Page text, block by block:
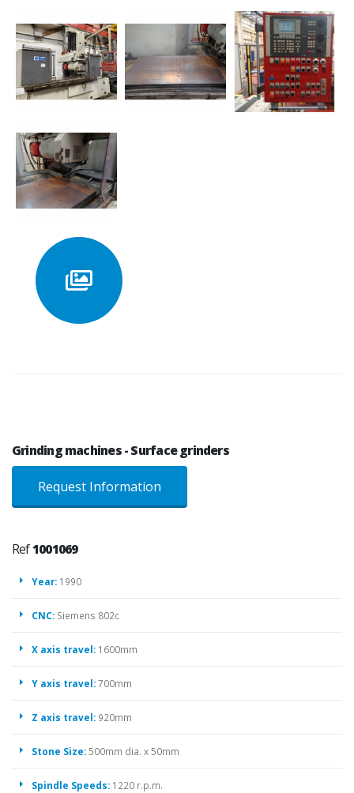
Grinding machines - Surface grinders
Request Information
Ref1001069
Year: 1990
CNC: Siemens 802c
X axis travel: 1600mm
Y axis travel:700mm
Z axis travel: 920mm
Stone Size:500mm dia. x 50mm
Spindle Speeds: 1220 r.p.m.